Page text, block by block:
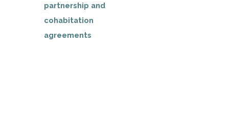
partnership and
cohabitation
agreements